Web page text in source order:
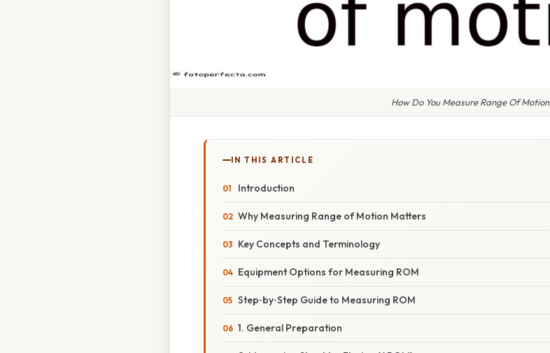
How Do You Measure Range Of Motion
IN THIS ARTICLE
Introduction
Why Measuring Range of Motion Matters
Key Concepts and Terminology
Equipment Options for Measuring ROM
Step‑by‑Step Guide to Measuring ROM
1. General Preparation